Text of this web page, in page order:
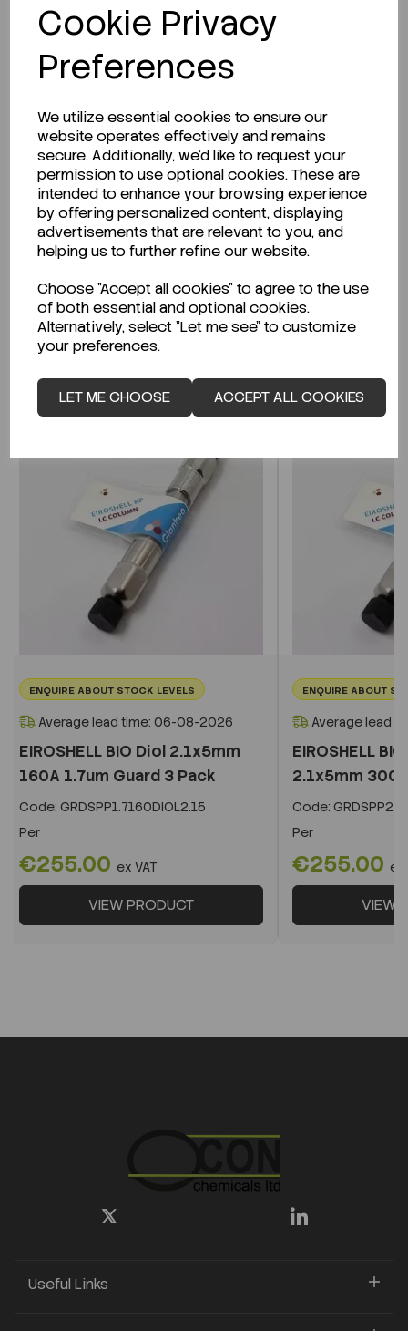
Cookie Privacy
Preferences
We utilize essential cookies to ensure our
website operates effectively and remains
secure. Additionally, we'd like to request your
permission to use optional cookies. These are
intended to enhance your browsing experience
by offering personalized content, displaying
advertisements that are relevant to you, and
helping us to further refine our website.
Choose "Accept all cookies" to agree to the use
of both essential and optional cookies.
Alternatively, select "Let me see" to customize
your preferences.
LET ME CHOOSE ACCEPT ALL COOKIES
Description
Looking for a Safety Data Sheet (SDS) or
Technical Data Sheet (TDS)?
CLICK HERE
Related Products
ENQUIRE ABOUT STOCK LEVELS
Average lead time: 06-08-2026
EIROSHELL BIO Diol 2.1x5mm
160A 1.7um Guard 3 Pack
Code: GRDSPP1.7160DIOL2.15
Per
€255.00 ex VAT
VIEW PRODUCT
ENQUIRE ABOUT
Average lead
EIROSHELL
2.1x5mm
Code:
Per
€255.00 ex
VIEW
Useful Links